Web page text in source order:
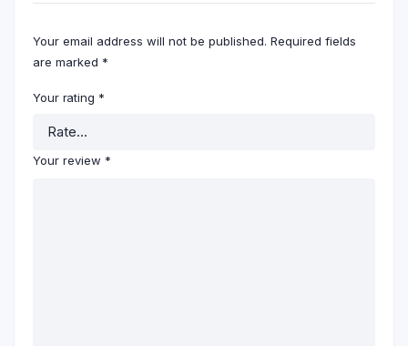
Your email address will not be published. Required fields
are marked *
Your rating *
Your review *